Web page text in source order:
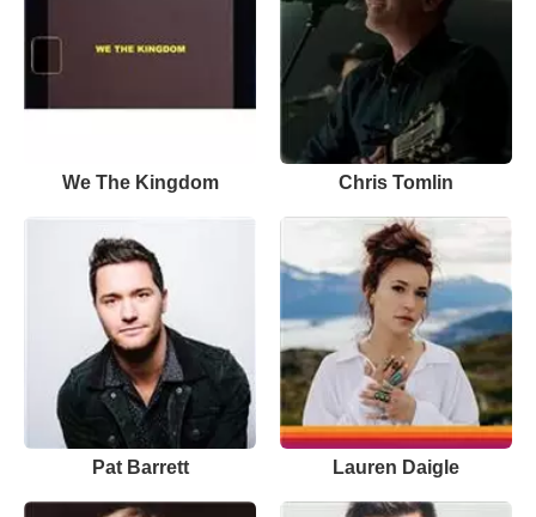
We The Kingdom Chris Tomlin
Pat Barrett Lauren Daigle